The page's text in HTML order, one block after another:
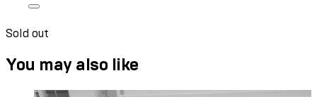
Sold out
You may also like